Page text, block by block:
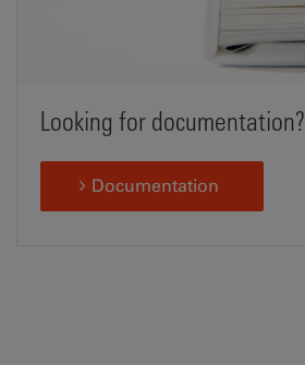
Looking for documentation?
Documentation